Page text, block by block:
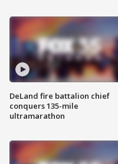
DeLand fire battalion chief
conquers 135-mile
ultramarathon